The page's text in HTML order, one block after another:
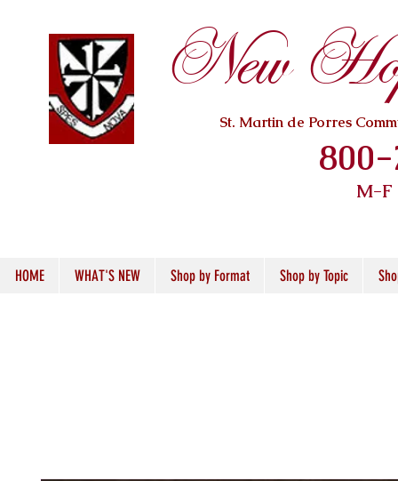
New
St. Martin de Porres
M-
HOME WHAT'S NEW Shop by Format Shop by Topic